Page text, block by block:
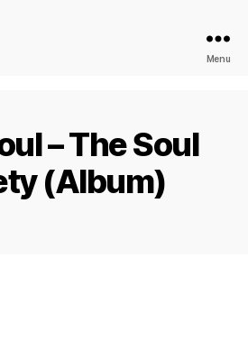
Menu
– The Soul
(Album)